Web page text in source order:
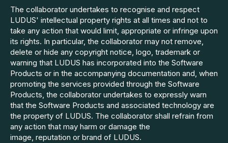
The collaborator undertakes to recognise and respect
LUDUS' intellectual property rights at all times and not to
take any action that would limit, appropriate or infringe upon
its rights. In particular, the collaborator may not remove,
delete or hide any copyright notice, logo, trademark or
warning that LUDUS has incorporated into the Software
Products or in the accompanying documentation and, when
promoting the services provided through the Software
Products, the collaborator undertakes to expressly warn
that the Software Products and associated technology are
the property of LUDUS. The collaborator shall refrain from
any action that may harm or damage the
image, reputation or brand of LUDUS.